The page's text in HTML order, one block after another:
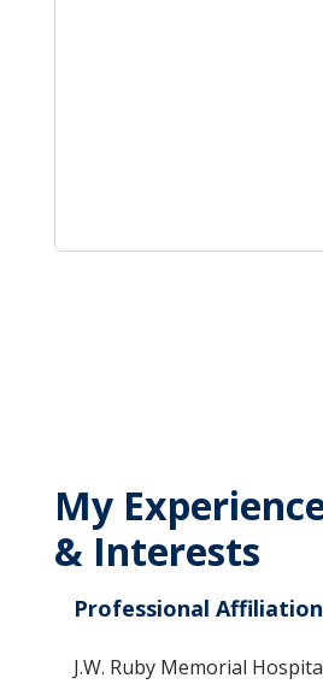
My
& Interests
Professional
J.W. Ruby Memorial